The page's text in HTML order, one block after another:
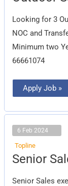
Looking for 3
NOC and
Minimum two
66661074
Apply Job »
6 Feb 2024
Topline
Senior
Senior Sales
Senior
Sales